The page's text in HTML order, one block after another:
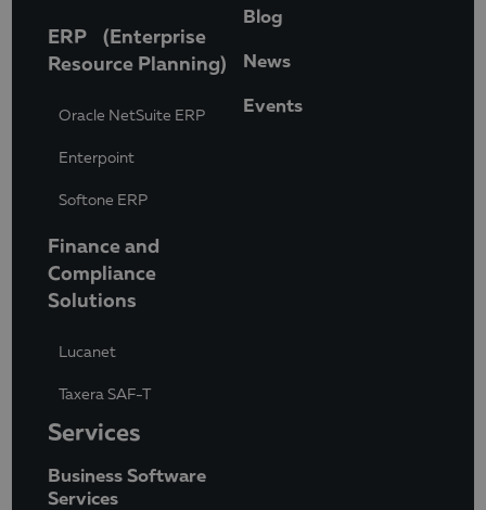
ERP (Enterprise
Resource Planning)
Oracle NetSuite ERP
Enterpoint
Softone ERP
Finance and
Compliance
Solutions
Lucanet
Taxera SAF-T
Services
Business Software
Services
Blog
News
Events